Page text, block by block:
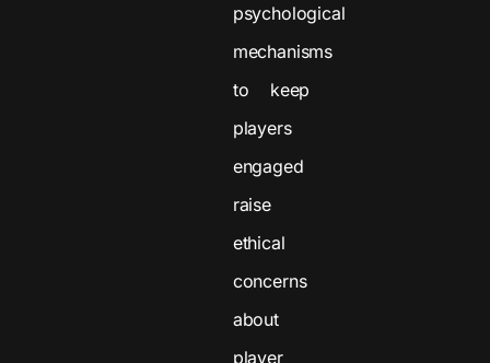
psychological
mechanisms
to keep
players
engaged
raise
ethical
concerns
about
player